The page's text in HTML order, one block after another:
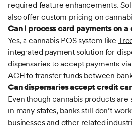
required feature enhancements.
also offer custom pricing on
Can I process card payments on a
Yes, a cannabis POS system like
integrated payment solution for
dispensaries to accept payments
ACH to transfer funds between
Can dispensaries accept credit
Even though cannabis products
in many states, banks still don’t
businesses and other related